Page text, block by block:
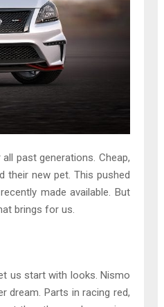
past generations. Cheap,
their new pet. This pushed
made available. But
brings for us.
us start with looks. Nismo
dream. Parts in racing red,